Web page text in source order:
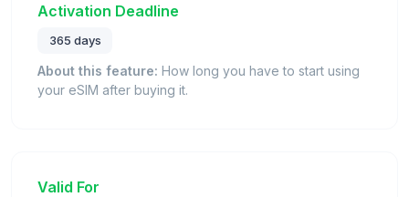
Activation Deadline
365 days
About this feature: How long you have to start using
your eSIM after buying it.
Valid For